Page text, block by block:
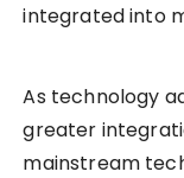
integrated into
As technology
greater
mainstream